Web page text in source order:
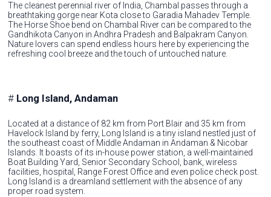
The cleanest perennial river of India, Chambal passes through a
breathtaking gorge near Kota close to Garadia Mahadev Temple.
The Horse Shoe bend on Chambal River can be compared to the
Gandhikota Canyon in Andhra Pradesh and Balpakram Canyon.
Nature lovers can spend endless hours here by experiencing the
refreshing cool breeze and the touch of untouched nature.
# Long Island, Andaman
Located at a distance of 82 km from Port Blair and 35 km from
Havelock Island by ferry, Long Island is a tiny island nestled just of
the southeast coast of Middle Andaman in Andaman & Nicobar
Islands. It boasts of its in-house power station, a well-maintained
Boat Building Yard, Senior Secondary School, bank, wireless
facilities, hospital, Range Forest Office and even police check post.
Long Island is a dreamland settlement with the absence of any
proper road system.